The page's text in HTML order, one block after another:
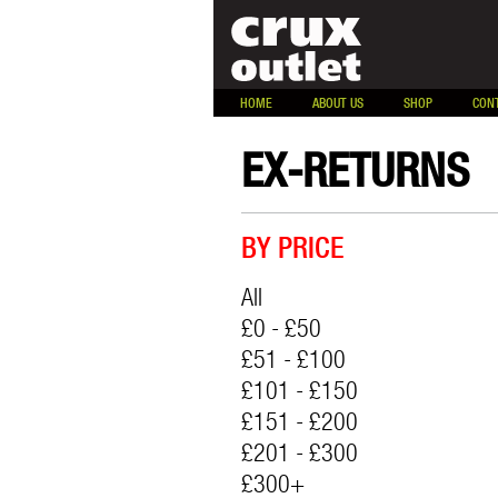
HOME
ABOUT US SHOP
EX-RETURNS
BY PRICE
All
£0 - £50
£51 - £100
£101 - £150
£151 - £200
£201 - £300
£300+